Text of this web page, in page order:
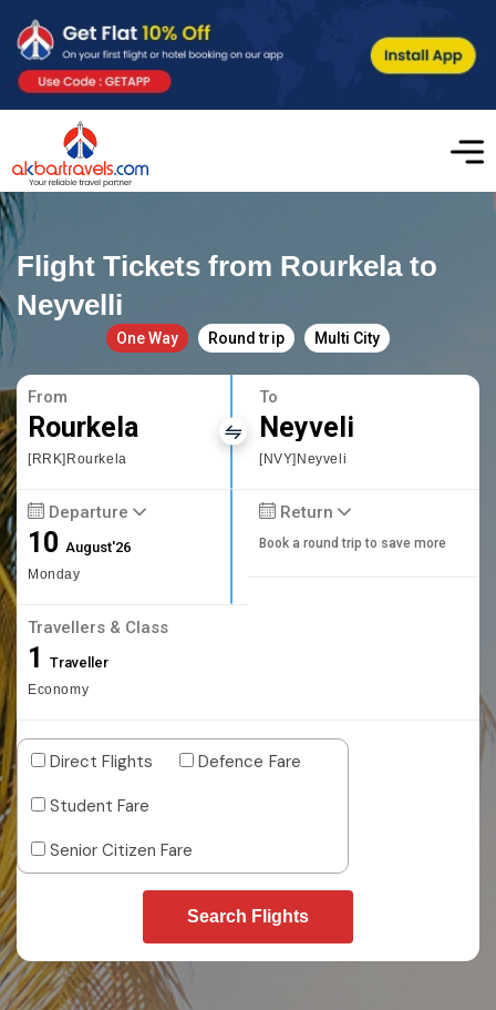
Flight Tickets from Rourkela to
Neyvelli
One Way Round trip Multi City
From
Rourkela
[RRK]Rourkela
To
Neyveli
[NVY]Neyveli
Departure
10August'26
Monday
Return
Book a round trip to save more
Travellers & Class
1 Traveller
Economy
Direct Flights
Defence Fare
Student Fare
Senior Citizen Fare
Search Flights